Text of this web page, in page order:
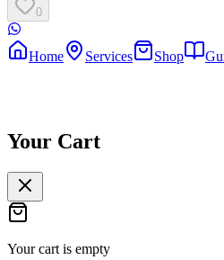
0
Home Services Shop
Your Cart
Your cart is empty